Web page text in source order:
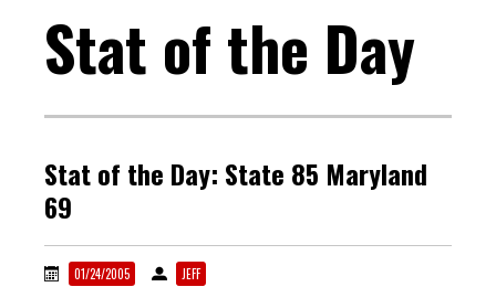
Stat of the Day
Stat of the Day: State 85 Maryland
69
01/24/2005
JEFF